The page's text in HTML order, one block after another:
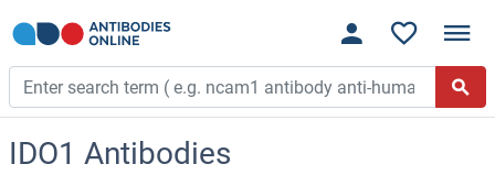
IDO1 Antibodies